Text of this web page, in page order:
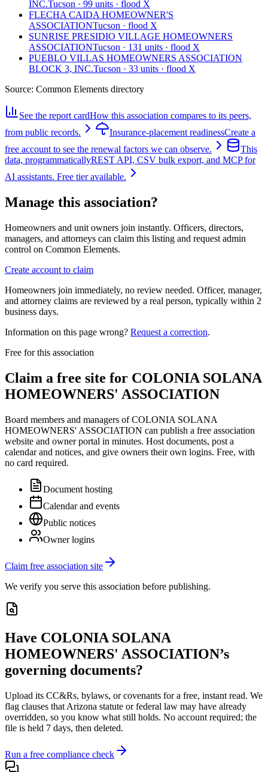
INC.Tucson · 99 units · flood X
FLECHA CAIDA HOMEOWNER'S
ASSOCIATIONTucson · flood X
SUNRISE PRESIDIO VILLAGE HOMEOWNERS
ASSOCIATIONTucson · 131 units · flood X
PUEBLO VILLAS HOMEOWNERS ASSOCIATION
BLOCK 3, INC.Tucson · 33 units · flood X
Source: Common Elements directory
See the report cardHow this association compares to its peers,
from public records.
Insurance-placement readinessCreate a
free account to see the renewal factors we can observe.
This
data, programmaticallyREST API, CSV bulk export, and MCP for
AI assistants. Free tier available.
Manage this association?
Homeowners and unit owners join instantly. Officers, directors,
managers, and attorneys can claim this listing and request admin
control on Common Elements.
Create account to claim
Homeowners join immediately, no review needed. Officer, manager,
and attorney claims are reviewed by a real person, typically within 2
business days.
Information on this page wrong? Request a correction.
Free for this association
Claim a free site for COLONIA SOLANA
HOMEOWNERS' ASSOCIATION
Board members and managers ofCOLONIA SOLANA
HOMEOWNERS' ASSOCIATION can publish a free association
website and owner portal in minutes. Host documents, post a
calendar and notices, and give owners their own logins. Free, with
no card required.
Document hosting
Calendar and events
Public notices
Owner logins
Claim free association site
We verify you serve this association before publishing.
Have COLONIA SOLANA
HOMEOWNERS' ASSOCIATION’s
governing documents?
Upload its CC&Rs, bylaws, or covenants for a free, instant read. We
flag clauses that Arizona statute or federal law may have already
overridden, so you know what still holds. No account required; the
file is held 7 days, then deleted.
Run a free compliance check